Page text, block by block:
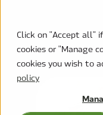
Click on "Accept all"
cookies or "Manage
cookies you wish to
policy